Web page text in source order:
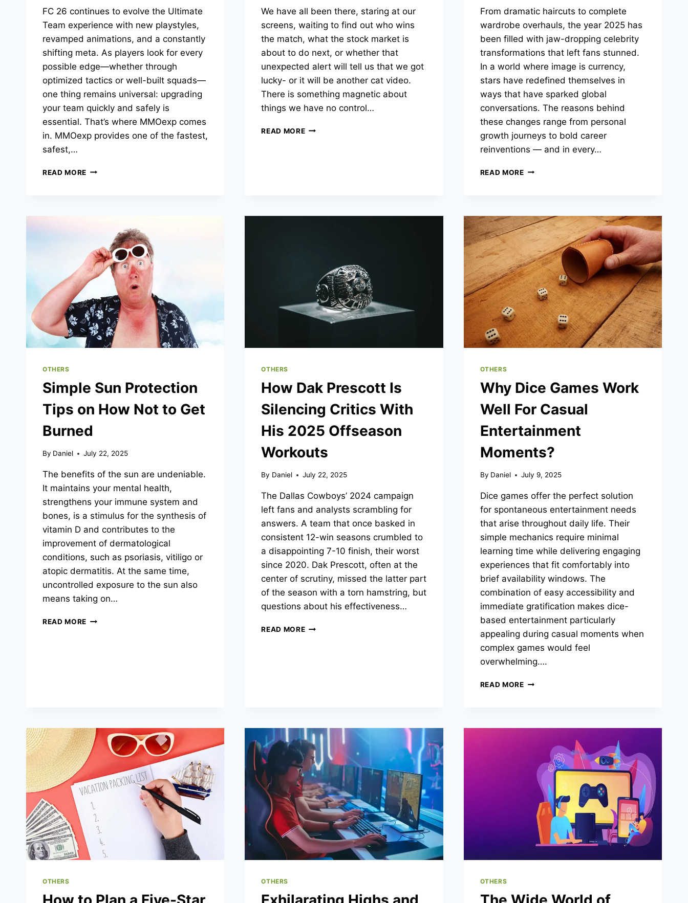
FC 26 continues to evolve the Ultimate
Team experience with new playstyles,
revamped animations, and a constantly
shifting meta. As players look for every
possible edge—whether through
optimized tactics or well-built squads—
one thing remains universal: upgrading
your team quickly and safely is
essential. That’s where MMOexp comes
in. MMOexp provides one of the fastest,
safest,…
READ MORE THE
CUSTOM
TACTICS
BREAKDOWN
We have all been there, staring at our
screens, waiting to find out who wins
the match, what the stock market is
about to do next, or whether that
unexpected alert will tell us that we got
lucky- or it will be another cat video.
There is something magnetic about
things we have no control…
READ MOREWHY
CAN’T
From dramatic haircuts to complete
wardrobe overhauls, the year 2025 has
been filled with jaw-dropping celebrity
transformations that left fans stunned.
In a world where image is currency,
stars have redefined themselves in
ways that have sparked global
conversations. The reasons behind
these changes range from personal
growth journeys to bold career
reinventions — and in every…
READ MORE10
2025
OTHERS
Simple Sun Protection
Tips on How Not to Get
Burned
By Daniel July 22, 2025
The benefits of the sun are undeniable.
It maintains your mental health,
strengthens your immune system and
bones, is a stimulus for the synthesis of
vitamin D and contributes to the
improvement of dermatological
conditions, such as psoriasis, vitiligo or
atopic dermatitis. At the same time,
uncontrolled exposure to the sun also
means taking on…
READ MORE SIMPLE
OTHERS
How Dak Prescott Is
Silencing Critics With
His 2025 Offseason
Workouts
By Daniel July 22, 2025
The Dallas Cowboys’ 2024 campaign
left fans and analysts scrambling for
answers. A team that once basked in
consistent 12-win seasons crumbled to
a disappointing 7-10 finish, their worst
since 2020. Dak Prescott, often at the
center of scrutiny, missed the latter part
of the season with a torn hamstring, but
questions about his effectiveness…
READ MOREHOW
WORKOUTS
OTHERS
Why Dice Games Work
Well For Casual
Entertainment
Moments?
By Daniel July 9, 2025
Dice games offer the perfect solution
for spontaneous entertainment needs
that arise throughout daily life. Their
simple mechanics require minimal
learning time while delivering engaging
experiences that fit comfortably into
brief availability windows. The
combination of easy accessibility and
immediate gratification makes dice-
based entertainment particularly
appealing during casual moments when
complex games would feel
overwhelming….
READ MOREWHY
CASUAL
ENTERTAINMENT
MOMENTS?
OTHERS OTHERS OTHERS